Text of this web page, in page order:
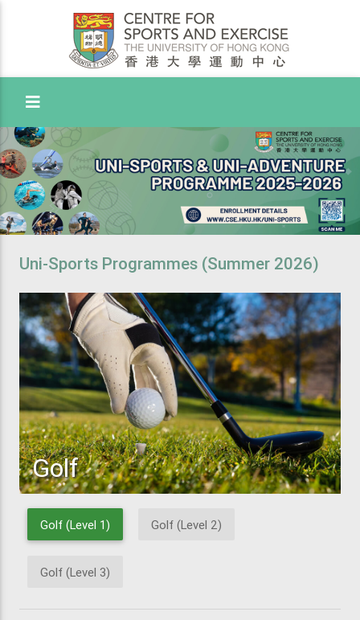
Toggle Menu
Uni-Sports Programmes (Summer 2026)
Golf
Golf (Level 1) Golf (Level 2)
Golf (Level 3)